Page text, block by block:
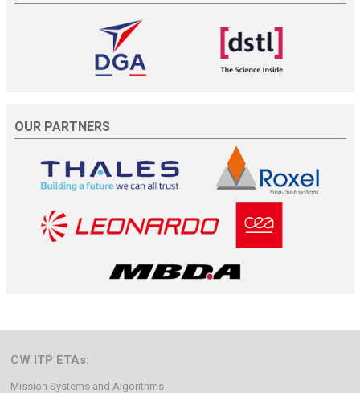
OUR PARTNERS
CW ITP ETAs:
Mission Systems and Algorithms